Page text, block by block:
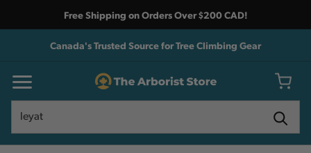
Free Shipping on Orders Over $200 CAD!
Canada's Trusted Source for Tree Climbing Gear